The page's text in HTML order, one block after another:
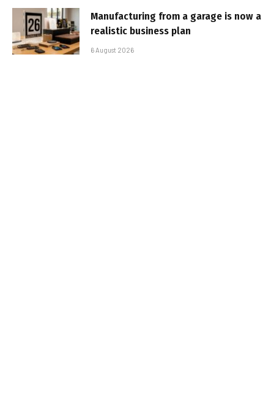
Manufacturing from a garage is now a
realistic business plan
6 August 2026